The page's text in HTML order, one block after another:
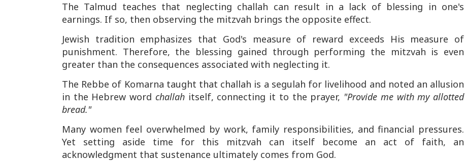
The Talmud teaches that neglecting challah can result in a lack of blessing in one's
earnings. If so, then observing the mitzvah brings the opposite effect.
Jewish tradition emphasizes that God's measure of reward exceeds His measure of
punishment. Therefore, the blessing gained through performing the mitzvah is even
greater than the consequences associated with neglecting it.
The Rebbe of Komarna taught that challah is a segulah for livelihood and noted an allusion
in the Hebrew word challahitself, connecting it to the prayer, "Provide me with my allotted
bread."
Many women feel overwhelmed by work, family responsibilities, and financial pressures.
Yet setting aside time for this mitzvah can itself become an act of faith, an
acknowledgment that sustenance ultimately comes from God.